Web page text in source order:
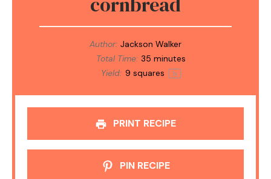
Author: Jackson Walker
Total Time: 35 minutes
Yield: 9 squares 1x
PRINT RECIPE
PIN RECIPE